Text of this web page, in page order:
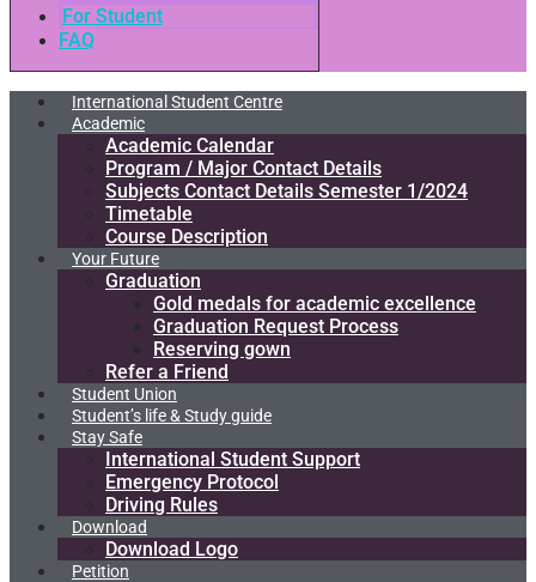
For Student
FAQ
International Student Centre
Academic
Academic Calendar
Program / Major Contact Details​
Subjects Contact Details Semester 1/2024
Timetable
Course Description
Your Future
Graduation
Gold medals for academic excellence
Graduation Request Process
Reserving gown
Refer a Friend
Student Union
Student’s life & Study guide
Stay Safe
International Student Support
Emergency Protocol
Driving Rules
Download
Download Logo
Petition